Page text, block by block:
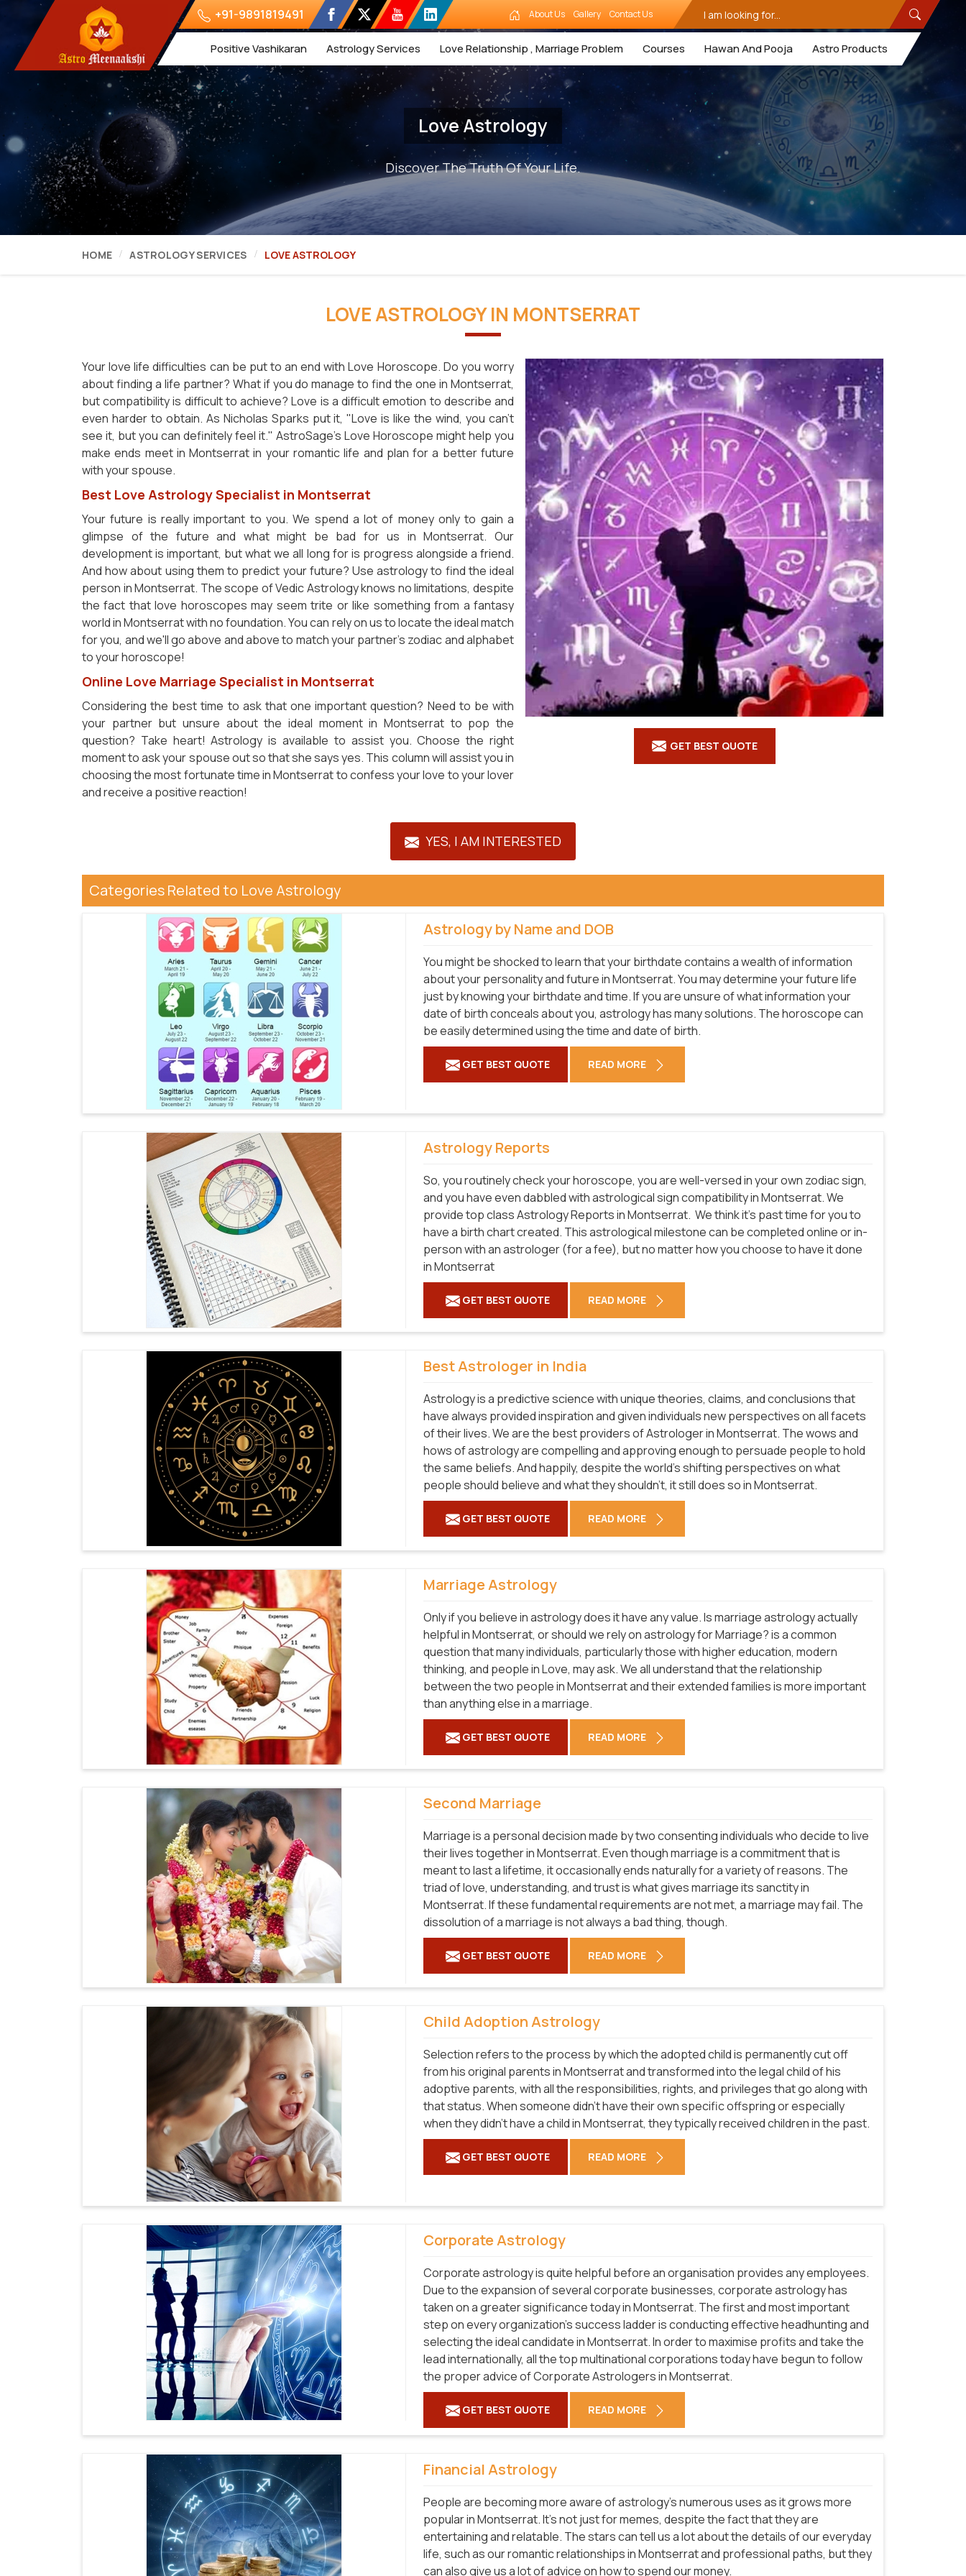
+91-9891819491 About Us Gallery Contact Us
Positive Vashikaran Astrology Services Love Relationship , Marriage Problem Courses Hawan And Pooja Astro Products
Love Astrology
Discover The Truth Of Your Life.
HOME ASTROLOGY SERVICES LOVE ASTROLOGY
LOVE ASTROLOGY IN MONTSERRAT
GET BEST QUOTE
Your love life difficulties can be put to an end with Love Horoscope. Do you worry
about finding a life partner? What if you do manage to find the one in Montserrat,
but compatibility is difficult to achieve? Love is a difficult emotion to describe and
even harder to obtain. As Nicholas Sparks put it, "Love is like the wind, you can't
see it, but you can definitely feel it." AstroSage's Love Horoscope might help you
make ends meet in Montserrat in your romantic life and plan for a better future
with your spouse.
Best Love Astrology Specialist in Montserrat
Your future is really important to you. We spend a lot of money only to gain a
glimpse of the future and what might be bad for us in Montserrat. Our
development is important, but what we all long for is progress alongside a friend.
And how about using them to predict your future? Use astrology to find the ideal
person in Montserrat. The scope of Vedic Astrology knows no limitations, despite
the fact that love horoscopes may seem trite or like something from a fantasy
world in Montserrat with no foundation. You can rely on us to locate the ideal match
for you, and we'll go above and above to match your partner's zodiac and alphabet
to your horoscope!
Online Love Marriage Specialist in Montserrat
Considering the best time to ask that one important question? Need to be with
your partner but unsure about the ideal moment in Montserrat to pop the
question? Take heart! Astrology is available to assist you. Choose the right
moment to ask your spouse out so that she says yes. This column will assist you in
choosing the most fortunate time in Montserrat to confess your love to your lover
and receive a positive reaction!
YES, I AM INTERESTED
Categories Related to Love Astrology
Astrology by Name and DOB
You might be shocked to learn that your birthdate contains a wealth of information
about your personality and future in Montserrat. You may determine your future life
just by knowing your birthdate and time. If you are unsure of what information your
date of birth conceals about you, astrology has many solutions. The horoscope can
be easily determined using the time and date of birth.
GET BEST QUOTE READ MORE
Astrology Reports
So, you routinely check your horoscope, you are well-versed in your own zodiac sign,
and you have even dabbled with astrological sign compatibility in Montserrat. We
provide top class Astrology Reports in Montserrat. We think it's past time for you to
have a birth chart created. This astrological milestone can be completed online or in-
person with an astrologer (for a fee), but no matter how you choose to have it done
in Montserrat
GET BEST QUOTE READ MORE
Best Astrologer in India
Astrology is a predictive science with unique theories, claims, and conclusions that
have always provided inspiration and given individuals new perspectives on all facets
of their lives. We are the best providers of Astrologer in Montserrat. The wows and
hows of astrology are compelling and approving enough to persuade people to hold
the same beliefs. And happily, despite the world's shifting perspectives on what
people should believe and what they shouldn't, it still does so in Montserrat.
GET BEST QUOTE READ MORE
Marriage Astrology
Only if you believe in astrology does it have any value. Is marriage astrology actually
helpful in Montserrat, or should we rely on astrology for Marriage? is a common
question that many individuals, particularly those with higher education, modern
thinking, and people in Love, may ask. We all understand that the relationship
between the two people in Montserrat and their extended families is more important
than anything else in a marriage.
GET BEST QUOTE READ MORE
Second Marriage
Marriage is a personal decision made by two consenting individuals who decide to live
their lives together in Montserrat. Even though marriage is a commitment that is
meant to last a lifetime, it occasionally ends naturally for a variety of reasons. The
triad of love, understanding, and trust is what gives marriage its sanctity in
Montserrat. If these fundamental requirements are not met, a marriage may fail. The
dissolution of a marriage is not always a bad thing, though.
GET BEST QUOTE READ MORE
Child Adoption Astrology
Selection refers to the process by which the adopted child is permanently cut off
from his original parents in Montserrat and transformed into the legal child of his
adoptive parents, with all the responsibilities, rights, and privileges that go along with
that status. When someone didn't have their own specific offspring or especially
when they didn't have a child in Montserrat, they typically received children in the past.
GET BEST QUOTE READ MORE
Corporate Astrology
Corporate astrology is quite helpful before an organisation provides any employees.
Due to the expansion of several corporate businesses, corporate astrology has
taken on a greater significance today in Montserrat. The first and most important
step on every organization's success ladder is conducting effective headhunting and
selecting the ideal candidate in Montserrat. In order to maximise profits and take the
lead internationally, all the top multinational corporations today have begun to follow
the proper advice of Corporate Astrologers in Montserrat.
GET BEST QUOTE READ MORE
Financial Astrology
People are becoming more aware of astrology's numerous uses as it grows more
popular in Montserrat. It's not just for memes, despite the fact that they are
entertaining and relatable. The stars can tell us a lot about the details of our everyday
life, such as our romantic relationships in Montserrat and professional paths, but they
can also give us a lot of advice on how to spend our money.